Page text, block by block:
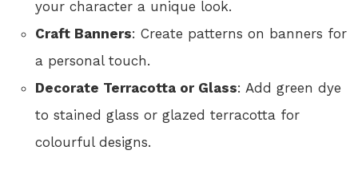
your character a unique look.
Craft Banners: Create patterns on banners for
a personal touch.
Decorate Terracotta or Glass: Add green dye
to stained glass or glazed terracotta for
colourful designs.